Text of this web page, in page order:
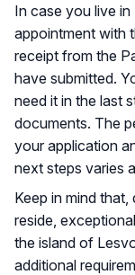
In case you live
appointment with
receipt from the
have submitted.
need it in the last
documents. The
your application
next steps varies
Keep in mind
reside,
the island of
additional